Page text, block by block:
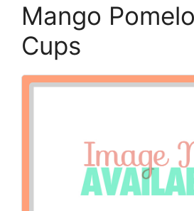
Mango
Cups